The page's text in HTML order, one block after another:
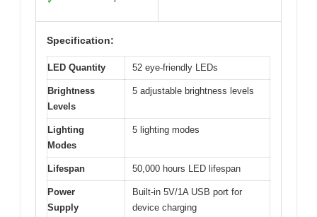
Specification:
LED Quantity 52 eye-friendly LEDs
Brightness
Levels
5 adjustable brightness levels
Lighting
Modes
5 lighting modes
Lifespan 50,000 hours LED lifespan
Power
Supply
Built-in 5V/1A USB port for
device charging